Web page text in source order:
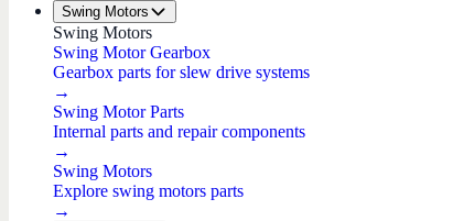
Swing Motors
Swing Motors
Swing Motor Gearbox
Gearbox parts for slew drive systems
→
Swing Motor Parts
Internal parts and repair components
→
Swing Motors
Explore swing motors parts
→